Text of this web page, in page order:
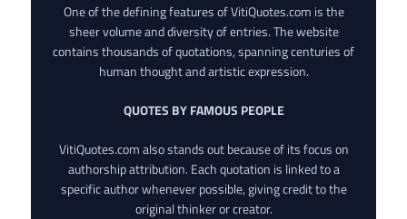
One of the defining features of VitiQuotes.com is the
sheer volume and diversity of entries. The website
contains thousands of quotations, spanning centuries of
human thought and artistic expression.
QUOTES BY FAMOUS PEOPLE
VitiQuotes.com also stands out because of its focus on
authorship attribution. Each quotation is linked to a
specific author whenever possible, giving credit to the
original thinker or creator.